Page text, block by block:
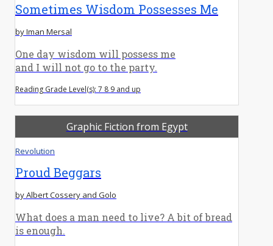
Sometimes Wisdom Possesses Me
by Iman Mersal
One day wisdom will possess me
and I will not go to the party.
Reading Grade Level(s): 7 8 9 and up
Graphic Fiction from Egypt
Revolution
Proud Beggars
by Albert Cossery and Golo
What does a man need to live? A bit of bread
is enough.